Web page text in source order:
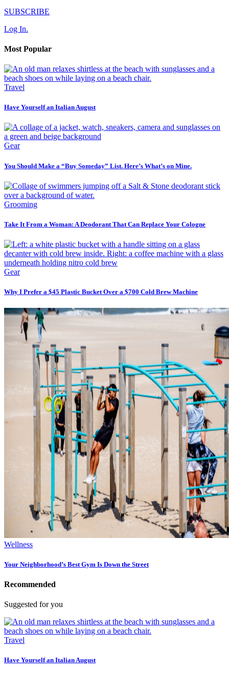
SUBSCRIBE
Log In.
Most Popular
Travel
Have Yourself an Italian August
Gear
You Should Make a “Buy Someday” List. Here’s What’s on Mine.
Grooming
Take It From a Woman: A Deodorant That Can Replace Your Cologne
Gear
Why I Prefer a $45 Plastic Bucket Over a $700 Cold Brew Machine
Wellness
Your Neighborhood’s Best Gym Is Down the Street
Recommended
Suggested for you
Travel
Have Yourself an Italian August